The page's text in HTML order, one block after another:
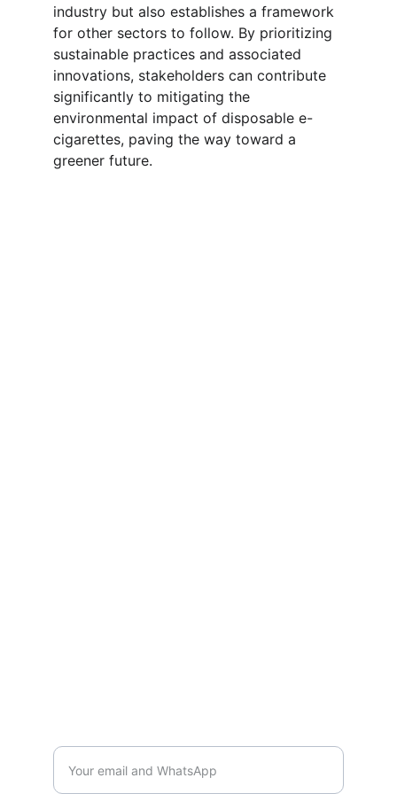
industry but also establishes a framework
for other sectors to follow. By prioritizing
sustainable practices and associated
innovations, stakeholders can contribute
significantly to mitigating the
environmental impact of disposable e-
cigarettes, paving the way toward a
greener future.